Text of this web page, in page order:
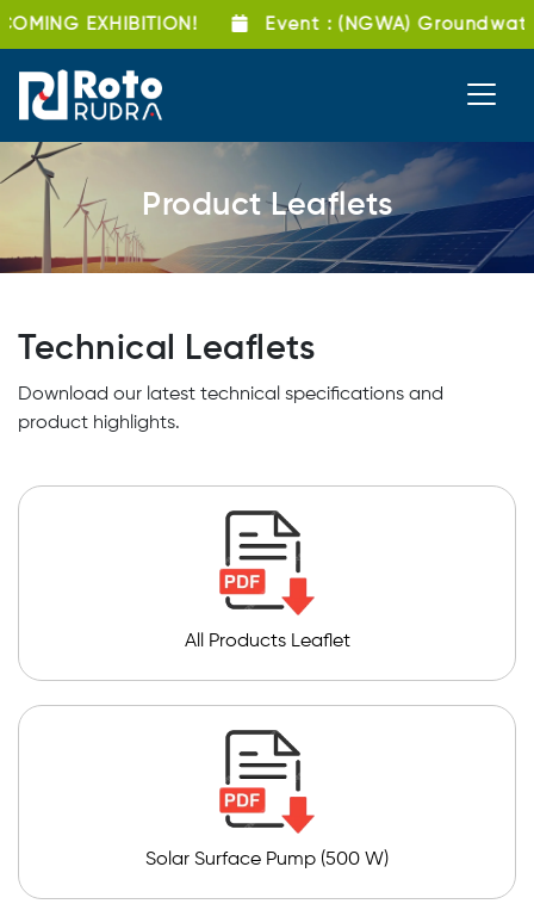
EXHIBITION! Event: (NGWA)
Product Leaflets
Technical Leaflets
Download our latest technical specifications and
product highlights.
All Products Leaflet
Solar Surface Pump (500 W)